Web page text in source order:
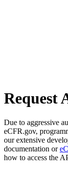
Request
Due to aggressive
eCFR.gov,
our extensive
documentation or
how to access the